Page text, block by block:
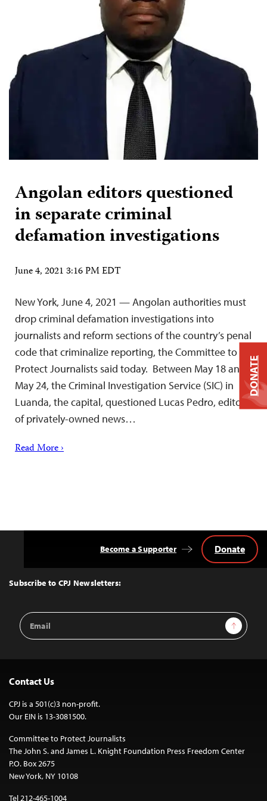
Angolan editors questioned
in separate criminal
defamation investigations
June 4, 2021 3:16 PM EDT
New York, June 4, 2021 — Angolan authorities must
drop criminal defamation investigations into
journalists and reform sections of the country’s penal
code that criminalize reporting, the Committee to
Protect Journalists said today. Between May 18 and
May 24, the Criminal Investigation Service (SIC) in
Luanda, the capital, questioned Lucas Pedro, editor
of privately-owned news…
Read More ›
Top
Subscribe to CPJ Newsletters:
Email
Address
Sign Up
Become a Supporter Donate
Contact Us
CPJ is a 501(c)3 non-profit.
Our EIN is 13-3081500.
Committee to Protect Journalists
The John S. and James L. Knight Foundation Press Freedom Center
P.O. Box 2675
New York, NY 10108
Tel 212-465-1004
DONATE